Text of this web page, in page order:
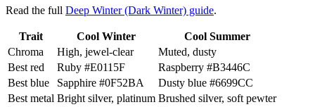
Read the full Deep Winter (Dark Winter) guide.
Trait Cool Winter
Cool Summer
Chroma
High, jewel-clear
Muted, dusty
Best red
Ruby #E0115F Raspberry #B3446C
Best blue
Sapphire #0F52BA Dusty blue #6699CC
Best metal Bright silver, platinum Brushed silver, soft pewter